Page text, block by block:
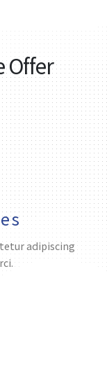
Offer
adipiscing